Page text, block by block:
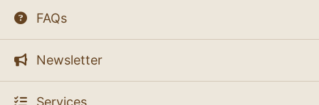
FAQs
Newsletter